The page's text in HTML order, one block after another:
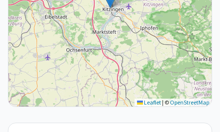
Leaflet| © OpenStreetMap